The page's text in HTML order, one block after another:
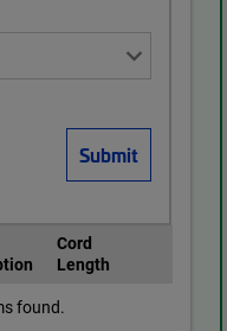
Cord
Length
found.